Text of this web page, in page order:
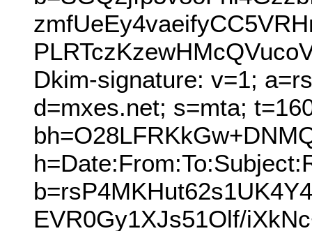
Dkim-signature: v=1;
d=mxes.net; s=mta;
EVR0Gy1XJs51Olf/